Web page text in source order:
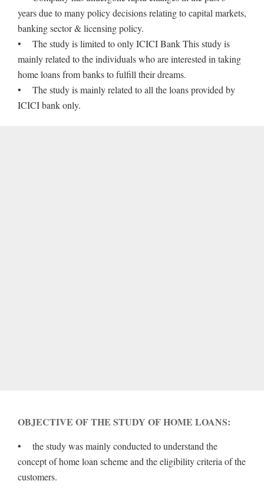
years due to many policy decisions relating to capital markets,
banking sector & licensing policy.
• The study is limited to only ICICI Bank This study is
mainly related to the individuals who are interested in taking
home loans from banks to fulfill their dreams.
• The study is mainly related to all the loans provided by
ICICI bank only.
OBJECTIVE OF THE STUDY OF HOME LOANS:
• the study was mainly conducted to understand the
concept of home loan scheme and the eligibility criteria of the
customers.